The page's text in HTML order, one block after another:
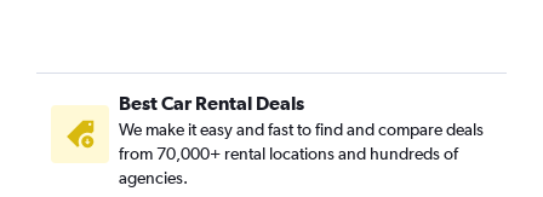
Best Car Rental Deals
We make it easy and fast to find and compare deals
from 70,000+ rental locations and hundreds of
agencies.